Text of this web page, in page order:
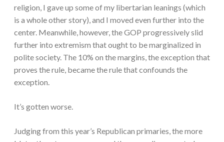
religion, I gave up some of my libertarian leanings (which
is a whole other story), and I moved even further into the
center. Meanwhile, however, the GOP progressively slid
further into extremism that ought to be marginalized in
polite society. The 10% on the margins, the exception that
proves the rule, became the rule that confounds the
exception.
It’s gotten worse.
Judging from this year’s Republican primaries, the more